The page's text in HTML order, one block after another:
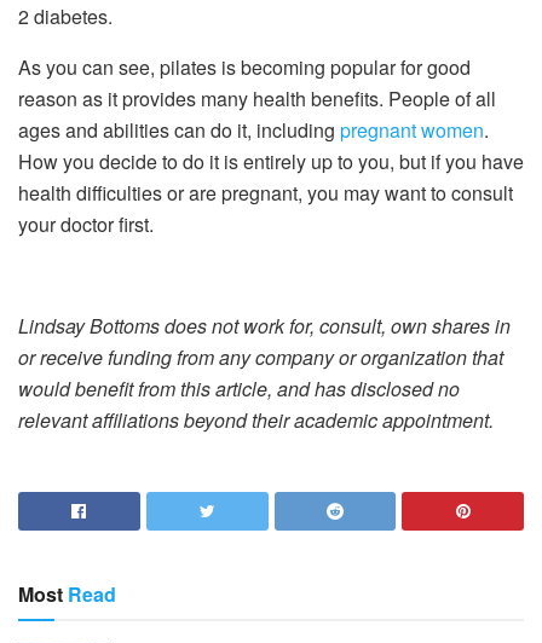
2 diabetes.
As you can see, pilates is becoming popular for good
reason as it provides many health benefits. People of all
ages and abilities can do it, including pregnant women.
How you decide to do it is entirely up to you, but if you have
health difficulties or are pregnant, you may want to consult
your doctor first.
Lindsay Bottoms does not work for, consult, own shares in
or receive funding from any company or organization that
would benefit from this article, and has disclosed no
relevant affiliations beyond their academic appointment.
Most Read